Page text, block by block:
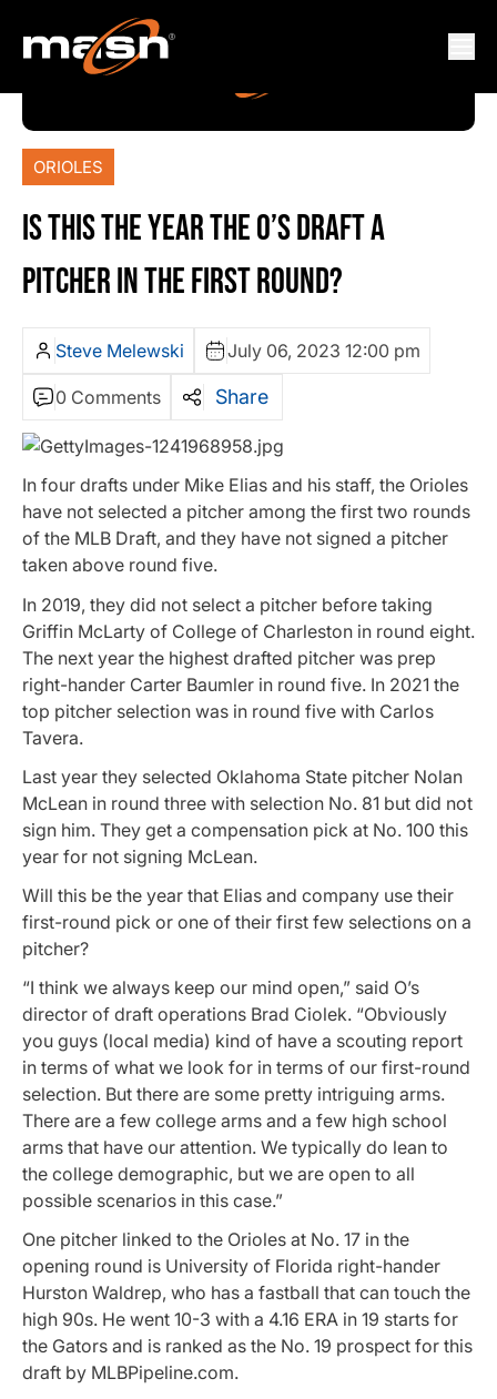
ORIOLES
IS THIS THE YEAR THE O’S DRAFT A
PITCHER IN THE FIRST ROUND?
Steve Melewski July 06, 2023 12:00 pm
0 Comments Share
In four drafts under Mike Elias and his staff, the Orioles
have not selected a pitcher among the first two rounds
of the MLB Draft, and they have not signed a pitcher
taken above round five.
In 2019, they did not select a pitcher before taking
Griffin McLarty of College of Charleston in round eight.
The next year the highest drafted pitcher was prep
right-hander Carter Baumler in round five. In 2021 the
top pitcher selection was in round five with Carlos
Tavera.
Last year they selected Oklahoma State pitcher Nolan
McLean in round three with selection No. 81 but did not
sign him. They get a compensation pick at No. 100 this
year for not signing McLean.
Will this be the year that Elias and company use their
first-round pick or one of their first few selections on a
pitcher?
“I think we always keep our mind open,” said O’s
director of draft operations Brad Ciolek. “Obviously
you guys (local media) kind of have a scouting report
in terms of what we look for in terms of our first-round
selection. But there are some pretty intriguing arms.
There are a few college arms and a few high school
arms that have our attention. We typically do lean to
the college demographic, but we are open to all
possible scenarios in this case.”
One pitcher linked to the Orioles at No. 17 in the
opening round is University of Florida right-hander
Hurston Waldrep, who has a fastball that can touch the
high 90s. He went 10-3 with a 4.16 ERA in 19 starts for
the Gators and is ranked as the No. 19 prospect for this
draft by MLBPipeline.com.